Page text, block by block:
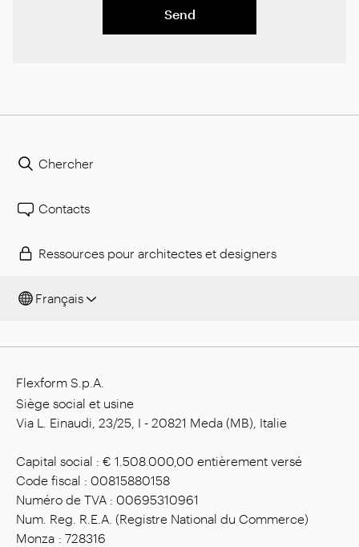
Send
Chercher
Contacts
Ressources pour architectes et designers
Français
Flexform S.p.A.
Siège social et usine
Via L. Einaudi, 23/25, I - 20821 Meda (MB), Italie
Capital social : € 1.508.000,00 entièrement versé
Code fiscal : 00815880158
Numéro de TVA : 00695310961
Num. Reg. R.E.A. (Registre National du Commerce)
Monza : 728316